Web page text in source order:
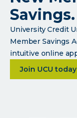
Savings.
University Credit
Member Savings
intuitive online
Join UCU today
about